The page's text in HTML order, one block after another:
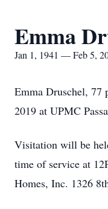
Emma
Jan 1, 1941 — Feb 5,
Emma Druschel, 77
2019 at UPMC
Visitation will be
time of service at
Homes, Inc. 1326